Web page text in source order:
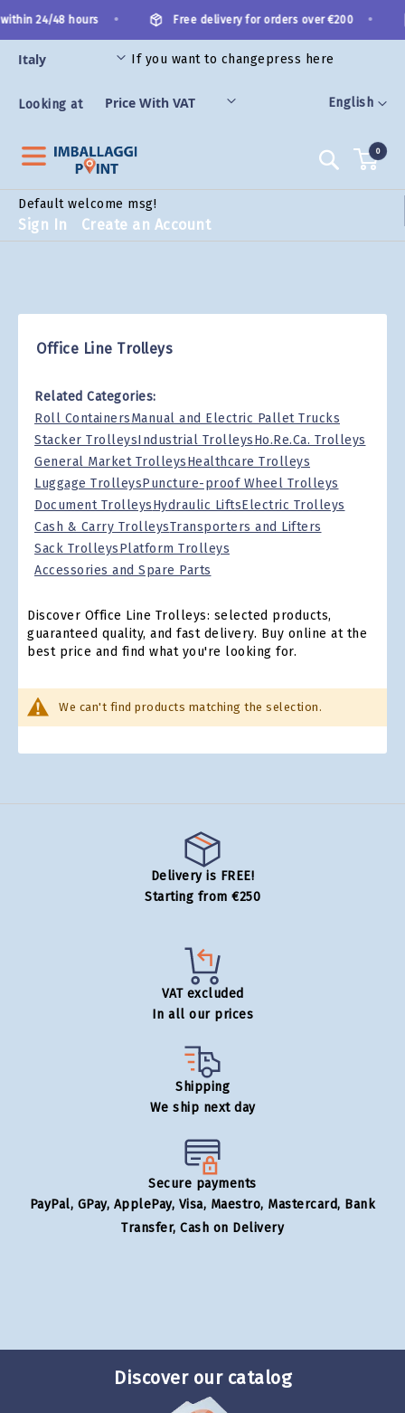
to
Content
Language
English
24/48 hours • Free delivery for orders over €200 •
If you want to changepress here
Looking at
Search
Default welcome msg!
Sign In Create an Account
0
Office Line Trolleys
Related Categories:
Roll ContainersManual and Electric Pallet Trucks
Stacker TrolleysIndustrial TrolleysHo.Re.Ca. Trolleys
General Market TrolleysHealthcare Trolleys
Luggage TrolleysPuncture-proof Wheel Trolleys
Document TrolleysHydraulic LiftsElectric Trolleys
Cash & Carry TrolleysTransporters and Lifters
Sack TrolleysPlatform Trolleys
Accessories and Spare Parts
Discover Office Line Trolleys: selected products,
guaranteed quality, and fast delivery. Buy online at the
best price and find what you're looking for.
We can't find products matching the selection.
Delivery is FREE!
Starting from €250
VAT excluded
In all our prices
Shipping
We ship next day
Secure payments
PayPal, GPay, ApplePay, Visa, Maestro, Mastercard, Bank
Transfer, Cash on Delivery
Discover our catalog